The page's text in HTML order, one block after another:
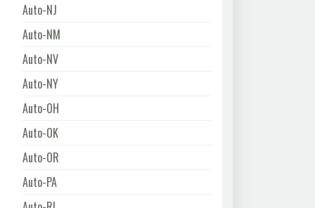
Auto-NJ
Auto-NM
Auto-NV
Auto-NY
Auto-OH
Auto-OK
Auto-OR
Auto-PA